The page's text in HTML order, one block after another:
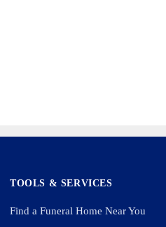
TOOLS & SERVICES
Find a Funeral Home Near You